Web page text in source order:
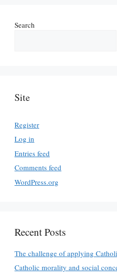
Search
Site
Register
Log in
Entries feed
Comments feed
WordPress.org
Recent Posts
The challenge of applying
Catholic morality and social